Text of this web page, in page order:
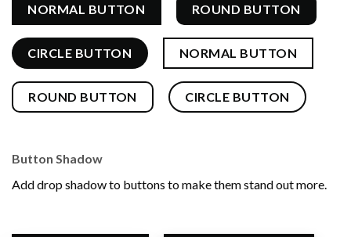
NORMAL BUTTON ROUND BUTTON
CIRCLE BUTTON NORMAL BUTTON
ROUND BUTTON CIRCLE BUTTON
Button Shadow
Add drop shadow to buttons to make them stand out more.